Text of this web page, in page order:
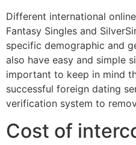
Different international
Fantasy Singles and
specific demographic and
also have easy and simple
important to keep in mind
successful foreign dating
verification system to
Cost of